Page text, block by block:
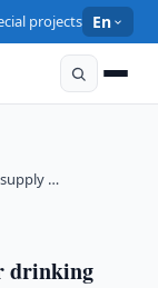
projects En
…
drinking